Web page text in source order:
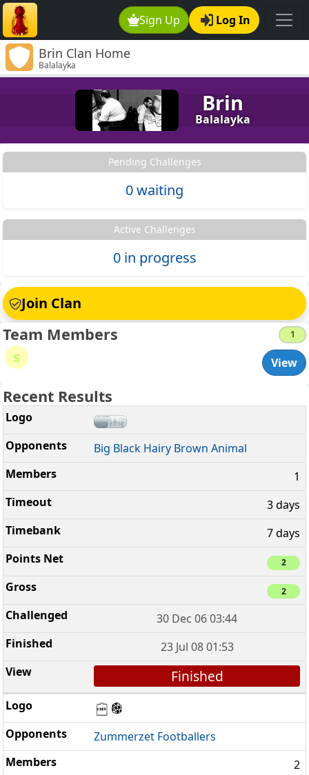
Sign Up Log In
Brin Clan Home
Balalayka
Brin
Balalayka
Pending Challenges
0 waiting
Active Challenges
0 in progress
Join Clan
Team Members 1
s View
Recent Results
Big Black Hairy Brown Animal
1
3 days
7 days
2
2
30 Dec 06 03:44
23 Jul 08 01:53
Finished
Zummerzet Footballers
2